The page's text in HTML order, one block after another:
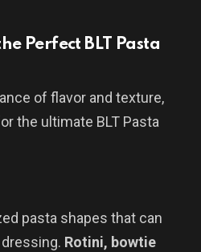
Perfect BLT Pasta
of flavor and texture,
the ultimate BLT Pasta
pasta shapes that can
Rotini, bowtie